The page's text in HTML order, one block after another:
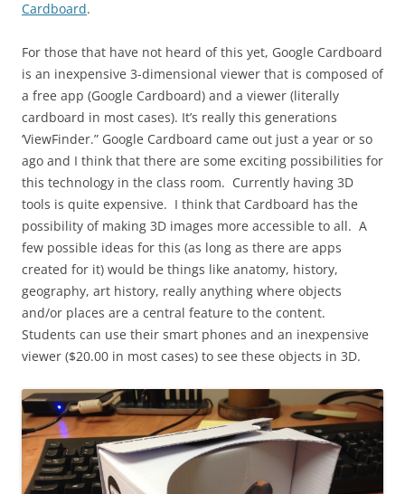
Cardboard.
For those that have not heard of this yet, Google Cardboard
is an inexpensive 3-dimensional viewer that is composed of
a free app (Google Cardboard) and a viewer (literally
cardboard in most cases). It’s really this generations
‘ViewFinder.” Google Cardboard came out just a year or so
ago and I think that there are some exciting possibilities for
this technology in the class room. Currently having 3D
tools is quite expensive. I think that Cardboard has the
possibility of making 3D images more accessible to all. A
few possible ideas for this (as long as there are apps
created for it) would be things like anatomy, history,
geography, art history, really anything where objects
and/or places are a central feature to the content.
Students can use their smart phones and an inexpensive
viewer ($20.00 in most cases) to see these objects in 3D.